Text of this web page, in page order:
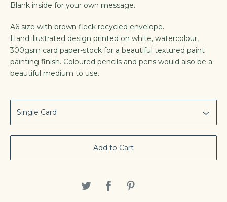
Blank inside for your own message.
A6 size with brown fleck recycled envelope.
Hand illustrated design printed on white, watercolour,
300gsm card paper-stock for a beautiful textured paint
painting finish. Coloured pencils and pens would also be a
beautiful medium to use.
Add to Cart